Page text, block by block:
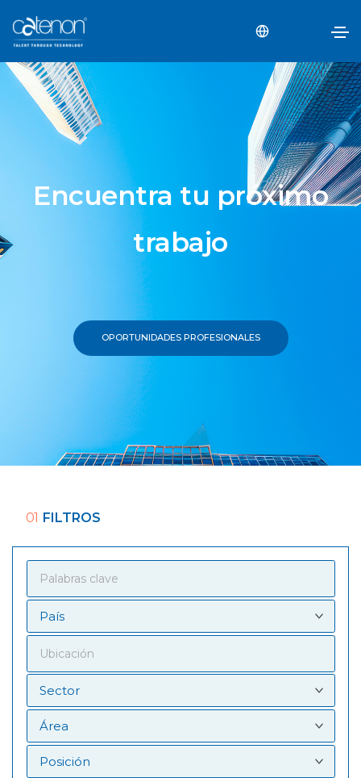
Encuentra tu próximo
trabajo
OPORTUNIDADES PROFESIONALES
01 FILTROS